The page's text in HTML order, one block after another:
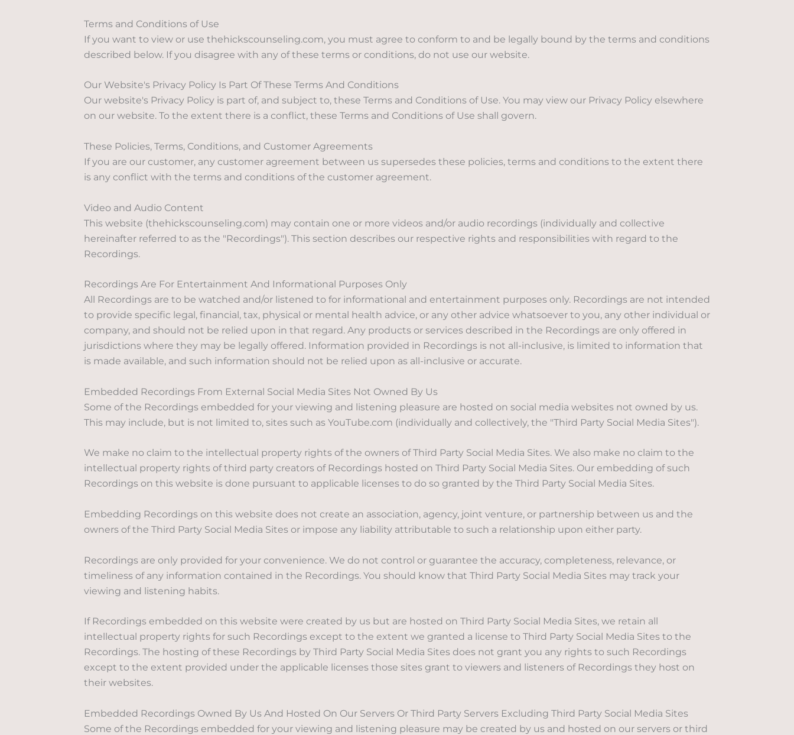
Terms and Conditions of Use
If you want to view or use thehickscounseling.com, you must agree to conform to and be legally bound by the terms and conditions
described below. If you disagree with any of these terms or conditions, do not use our website.
Our Website's Privacy Policy Is Part Of These Terms And Conditions
Our website's Privacy Policy is part of, and subject to, these Terms and Conditions of Use. You may view our Privacy Policy elsewhere
on our website. To the extent there is a conflict, these Terms and Conditions of Use shall govern.
These Policies, Terms, Conditions, and Customer Agreements
If you are our customer, any customer agreement between us supersedes these policies, terms and conditions to the extent there
is any conflict with the terms and conditions of the customer agreement.
Video and Audio Content
This website (thehickscounseling.com) may contain one or more videos and/or audio recordings (individually and collective
hereinafter referred to as the "Recordings"). This section describes our respective rights and responsibilities with regard to the
Recordings.
Recordings Are For Entertainment And Informational Purposes Only
All Recordings are to be watched and/or listened to for informational and entertainment purposes only. Recordings are not intended
to provide specific legal, financial, tax, physical or mental health advice, or any other advice whatsoever to you, any other individual or
company, and should not be relied upon in that regard. Any products or services described in the Recordings are only offered in
jurisdictions where they may be legally offered. Information provided in Recordings is not all-inclusive, is limited to information that
is made available, and such information should not be relied upon as all-inclusive or accurate.
Embedded Recordings From External Social Media Sites Not Owned By Us
Some of the Recordings embedded for your viewing and listening pleasure are hosted on social media websites not owned by us.
This may include, but is not limited to, sites such as YouTube.com (individually and collectively, the "Third Party Social Media Sites").
We make no claim to the intellectual property rights of the owners of Third Party Social Media Sites. We also make no claim to the
intellectual property rights of third party creators of Recordings hosted on Third Party Social Media Sites. Our embedding of such
Recordings on this website is done pursuant to applicable licenses to do so granted by the Third Party Social Media Sites.
Embedding Recordings on this website does not create an association, agency, joint venture, or partnership between us and the
owners of the Third Party Social Media Sites or impose any liability attributable to such a relationship upon either party.
Recordings are only provided for your convenience. We do not control or guarantee the accuracy, completeness, relevance, or
timeliness of any information contained in the Recordings. You should know that Third Party Social Media Sites may track your
viewing and listening habits.
If Recordings embedded on this website were created by us but are hosted on Third Party Social Media Sites, we retain all
intellectual property rights for such Recordings except to the extent we granted a license to Third Party Social Media Sites to the
Recordings. The hosting of these Recordings by Third Party Social Media Sites does not grant you any rights to such Recordings
except to the extent provided under the applicable licenses those sites grant to viewers and listeners of Recordings they host on
their websites.
Embedded Recordings Owned By Us And Hosted On Our Servers Or Third Party Servers Excluding Third Party Social Media Sites
Some of the Recordings embedded for your viewing and listening pleasure may be created by us and hosted on our servers or third